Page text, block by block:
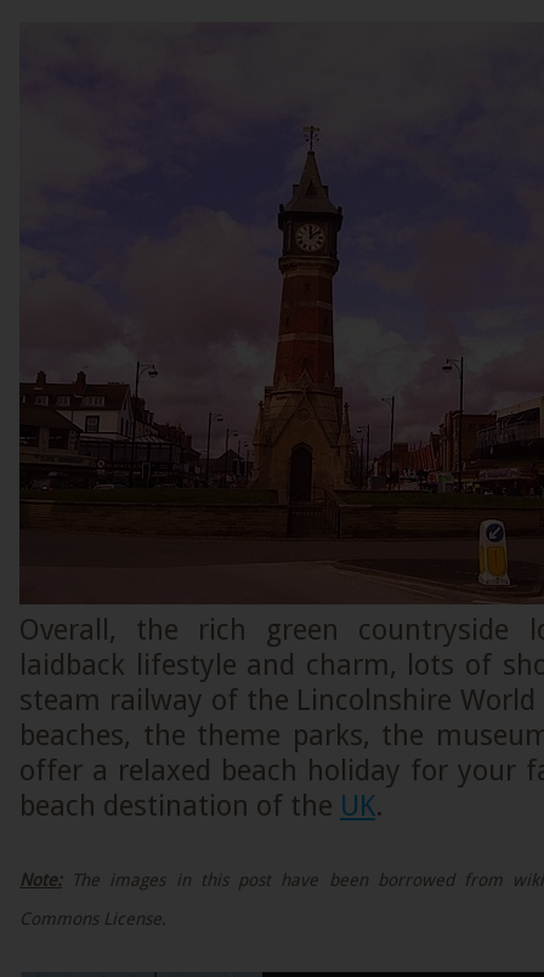
Overall, the rich green countryside
laidback lifestyle and charm, lots of
steam railway of the Lincolnshire World
beaches, the theme parks, the
offer a relaxed beach holiday for your
beach destination of the UK.
Note:The images in this post have been borrowed from
Commons License.